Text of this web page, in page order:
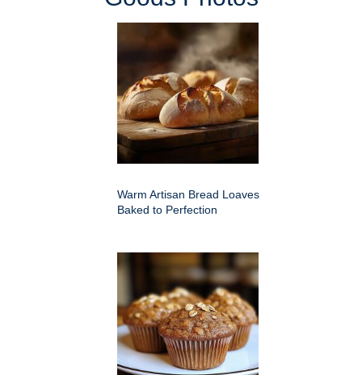
Warm Artisan Bread Loaves
Baked to Perfection